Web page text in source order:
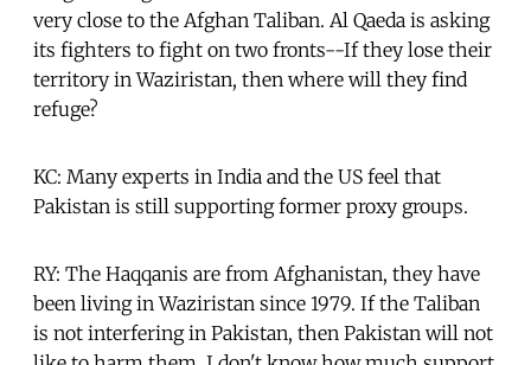
very close to the Afghan Taliban. Al Qaeda is asking
its fighters to fight on two fronts--If they lose their
territory in Waziristan, then where will they find
refuge?
KC: Many experts in India and the US feel that
Pakistan is still supporting former proxy groups.
RY: The Haqqanis are from Afghanistan, they have
been living in Waziristan since 1979. If the Taliban
is not interfering in Pakistan, then Pakistan will not